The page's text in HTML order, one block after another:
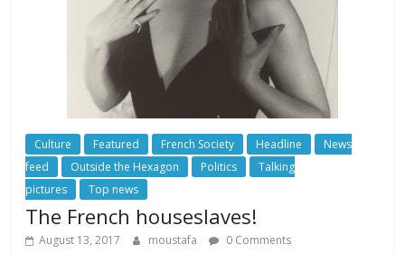
Culture Featured French Society Headline
News
feed
Outside the Hexagon Politics
Talking
pictures
Top news
The French houseslaves!
August 13, 2017 moustafa 0 Comments